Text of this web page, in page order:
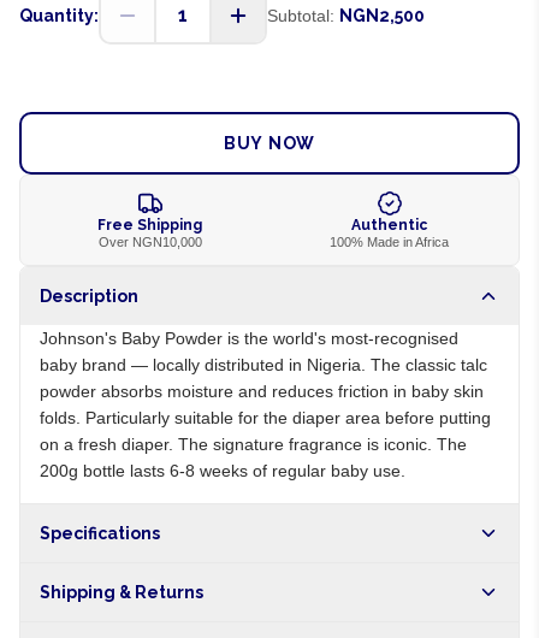
Quantity: 1 Subtotal: NGN2,500
BUY NOW
Free Shipping
Over NGN10,000
Authentic
100% Made in Africa
Description
Johnson's Baby Powder is the world's most-recognised
baby brand — locally distributed in Nigeria. The classic talc
powder absorbs moisture and reduces friction in baby skin
folds. Particularly suitable for the diaper area before putting
on a fresh diaper. The signature fragrance is iconic. The
200g bottle lasts 6-8 weeks of regular baby use.
Specifications
Shipping & Returns